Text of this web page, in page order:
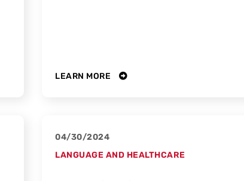
LEARN MORE
04/30/2024
LANGUAGE AND HEALTHCARE